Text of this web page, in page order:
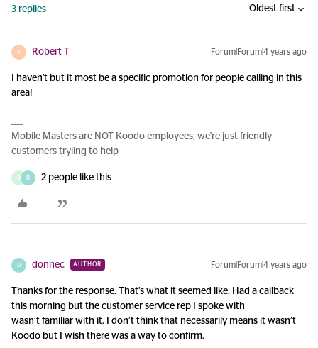
3 replies Oldest first
R Robert T Forum|Forum|4 years ago
I haven't but it most be a specific promotion for people calling in this
area!
Mobile Masters are NOT Koodo employees, we're just friendly
customers tryiing to help
D D 2 people like this
D donnec AUTHOR Forum|Forum|4 years ago
Thanks for the response. That’s what it seemed like. Had a callback
this morning but the customer service rep I spoke with
wasn’t familiar with it. I don’t think that necessarily means it wasn’t
Koodo but I wish there was a way to confirm.